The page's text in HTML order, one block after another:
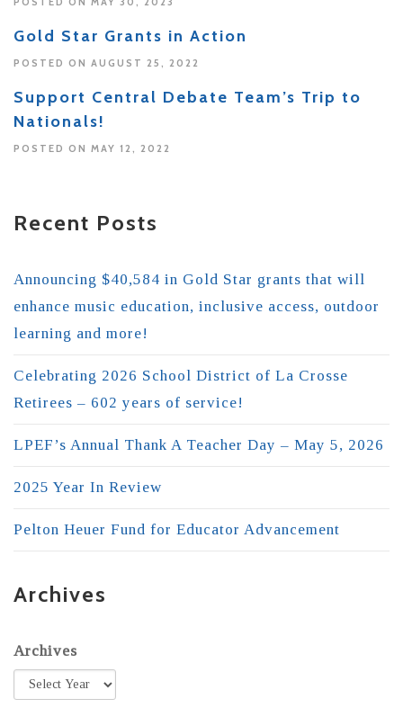
Gold Star Grants in Action
POSTED ON AUGUST 25, 2022
Support Central Debate Team’s Trip to
Nationals!
POSTED ON MAY 12, 2022
Recent Posts
Announcing $40,584 in Gold Star grants that will
enhance music education, inclusive access, outdoor
learning and more!
Celebrating 2026 School District of La Crosse
Retirees – 602 years of service!
LPEF’s Annual Thank A Teacher Day – May 5, 2026
2025 Year In Review
Pelton Heuer Fund for Educator Advancement
Archives
Archives